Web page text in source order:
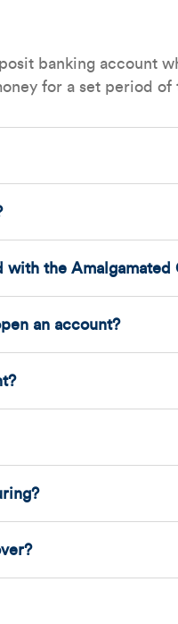
banking account
for a set period of
with the Amalgamated
an account?